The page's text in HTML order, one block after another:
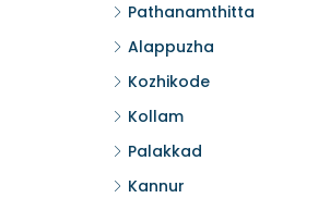
Pathanamthitta
Alappuzha
Kozhikode
Kollam
Palakkad
Kannur